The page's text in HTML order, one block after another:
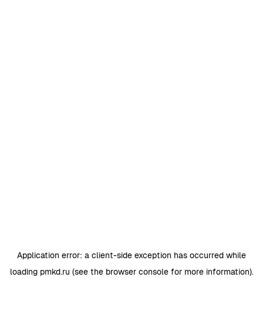
Application error: a client-side exception has occurred while
loading pmkd.ru (see the browser consolefor more information).